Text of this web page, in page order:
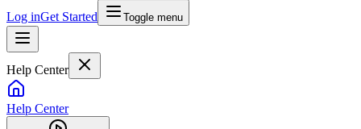
Log inGet Started Toggle menu
Help Center
Help Center